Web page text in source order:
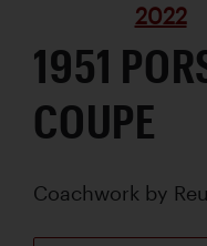
2022
1951
COUPE
Coachwork by